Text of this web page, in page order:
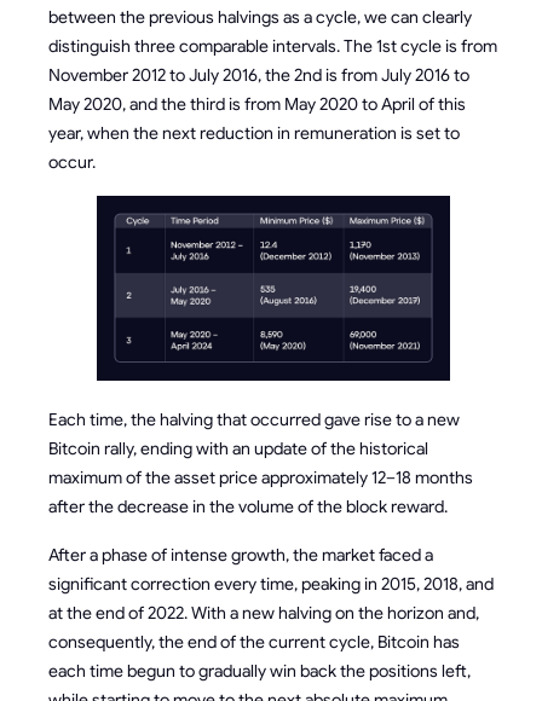
between the previous halvings as a cycle, we can clearly
distinguish three comparable intervals. The 1st cycle is from
November 2012 to July 2016, the 2nd is from July 2016 to
May 2020, and the third is from May 2020 to April of this
year, when the next reduction in remuneration is set to
occur.
Each time, the halving that occurred gave rise to a new
Bitcoin rally, ending with an update of the historical
maximum of the asset price approximately 12–18 months
after the decrease in the volume of the block reward.
After a phase of intense growth, the market faced a
significant correction every time, peaking in 2015, 2018, and
at the end of 2022. With a new halving on the horizon and,
consequently, the end of the current cycle, Bitcoin has
each time begun to gradually win back the positions left,